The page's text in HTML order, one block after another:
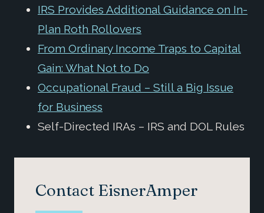
IRS Provides Additional Guidance on In-
Plan Roth Rollovers
From Ordinary Income Traps to Capital
Gain: What Not to Do
Occupational Fraud – Still a Big Issue
for Business
Self-Directed IRAs – IRS and DOL Rules
Contact EisnerAmper